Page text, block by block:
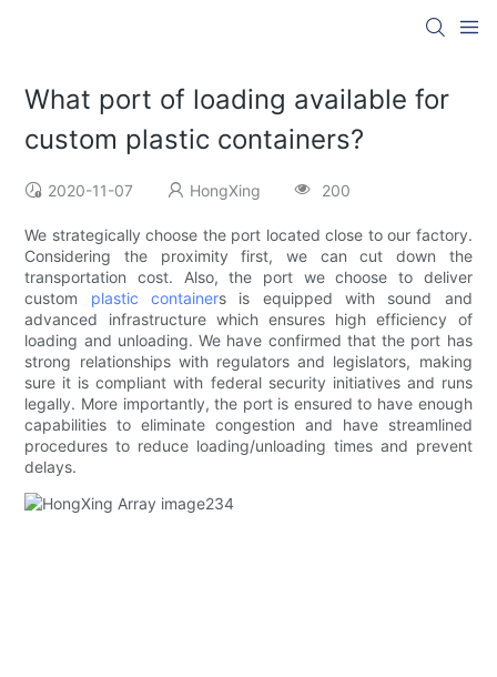
What port of loading available for
custom plastic containers?
2020-11-07 HongXing 200
We strategically choose the port located close to our factory.
Considering the proximity first, we can cut down the
transportation cost. Also, the port we choose to deliver
custom plastic containers is equipped with sound and
advanced infrastructure which ensures high efficiency of
loading and unloading. We have confirmed that the port has
strong relationships with regulators and legislators, making
sure it is compliant with federal security initiatives and runs
legally. More importantly, the port is ensured to have enough
capabilities to eliminate congestion and have streamlined
procedures to reduce loading/unloading times and prevent
delays.